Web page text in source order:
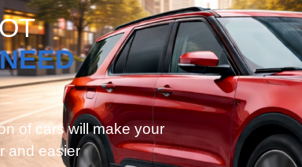
NEED
of cars will make your
and easier